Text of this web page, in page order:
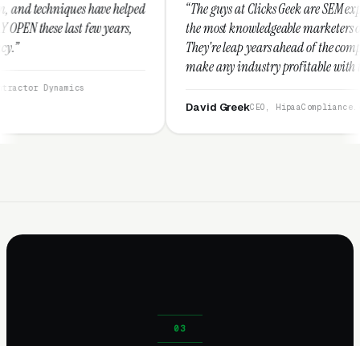
“The guys at Clicks Geek are SEM experts and some of
the most knowledgeable marketers on the planet.
They're leap years ahead of the competition and can
make any industry profitable with their techniques.
They are legitimate and honest and I recommend
CEO, HipaaCompliance.org